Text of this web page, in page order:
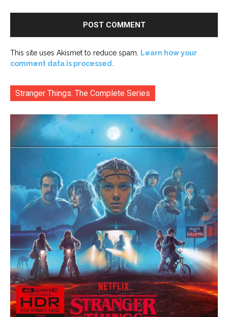
This site uses Akismet to reduce spam.
Learn how your
comment data is processed.
Stranger Things: The Complete Series